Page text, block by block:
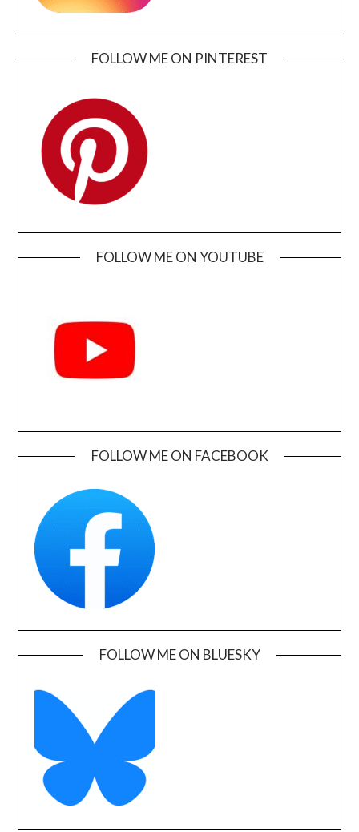
FOLLOW ME ON PINTEREST
FOLLOW ME ON YOUTUBE
FOLLOW ME ON FACEBOOK
FOLLOW ME ON BLUESKY